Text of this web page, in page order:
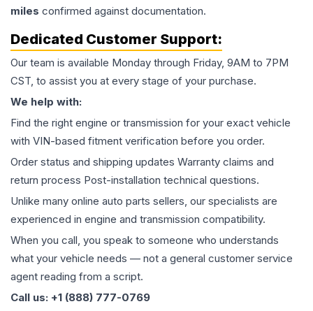
miles confirmed against documentation.
Dedicated Customer Support:
Our team is available Monday through Friday, 9AM to 7PM
CST, to assist you at every stage of your purchase.
We help with:
Find the right engine or transmission for your exact vehicle
with VIN-based fitment verification before you order.
Order status and shipping updates Warranty claims and
return process Post-installation technical questions.
Unlike many online auto parts sellers, our specialists are
experienced in engine and transmission compatibility.
When you call, you speak to someone who understands
what your vehicle needs — not a general customer service
agent reading from a script.
Call us: +1 (888) 777-0769